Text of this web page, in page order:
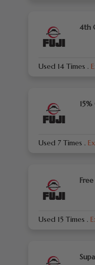
4th
Used 14 Times .
Used 7 Times .
Used 15 Times .